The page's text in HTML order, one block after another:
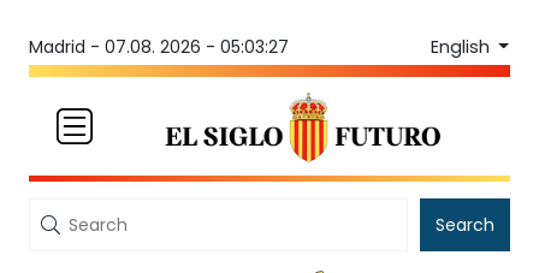
Madrid - 07.08. 2026 - 05:03:27 English
Search